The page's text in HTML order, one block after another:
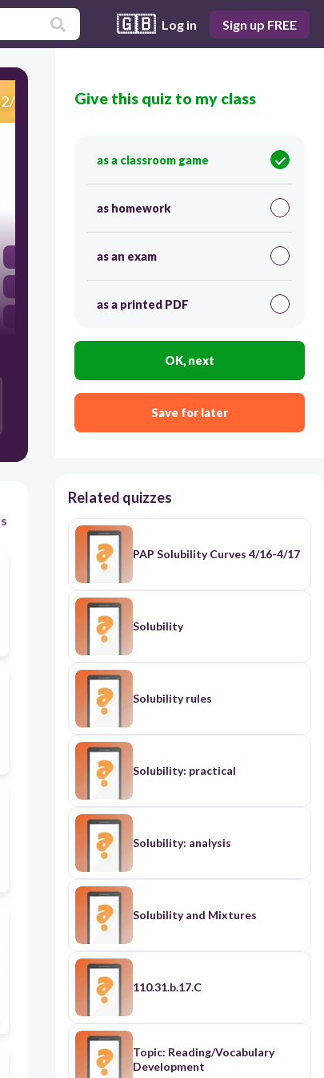
🇬🇧 Log in Sign up FREE
2/18 Score 0
A point ON THE LINE of a solubility curve
transaturated
Give this quiz to my class
as a classroom game
as homework
as an exam
as a printed PDF
OK, next
Save for later
Related quizzes
PAP Solubility Curves 4/16-4/17
Solubility
Solubility rules
Solubility: practical
Solubility: analysis
Solubility and Mixtures
110.31.b.17.C
Topic: Reading/Vocabulary
Development